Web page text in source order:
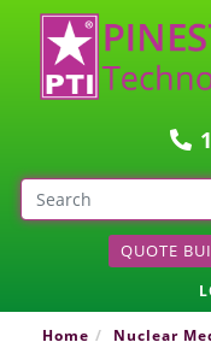
QUOTE
Home Nuclear